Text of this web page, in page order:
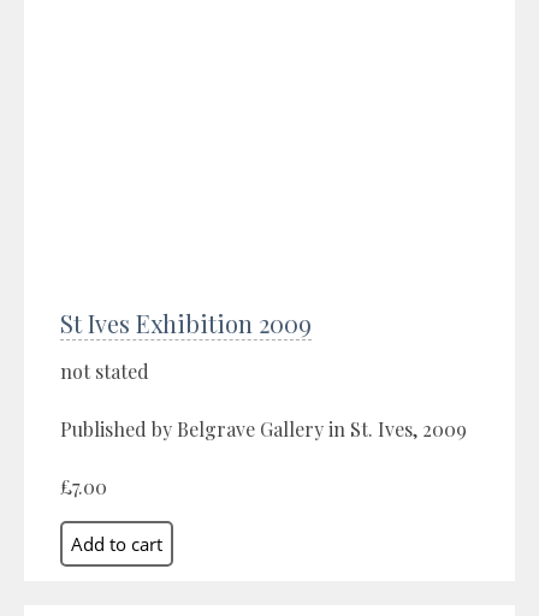
St Ives Exhibition 2009
not stated
Published by Belgrave Gallery in St. Ives, 2009
£7.00